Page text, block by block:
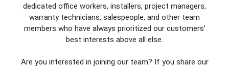
dedicated office workers, installers, project managers,
warranty technicians, salespeople, and other team
members who have always prioritized our customers’
best interests above all else.
Are you interested in joining our team? If you share our